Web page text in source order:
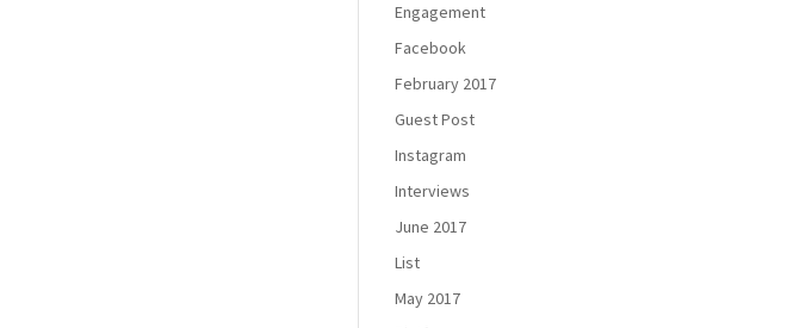
Engagement
Facebook
February 2017
Guest Post
Instagram
Interviews
June 2017
List
May 2017